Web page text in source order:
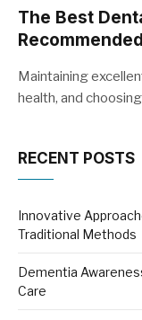
The Best
Maintaining
health, and
RECENT POSTS
Innovative
Traditional Methods
Dementia
Care